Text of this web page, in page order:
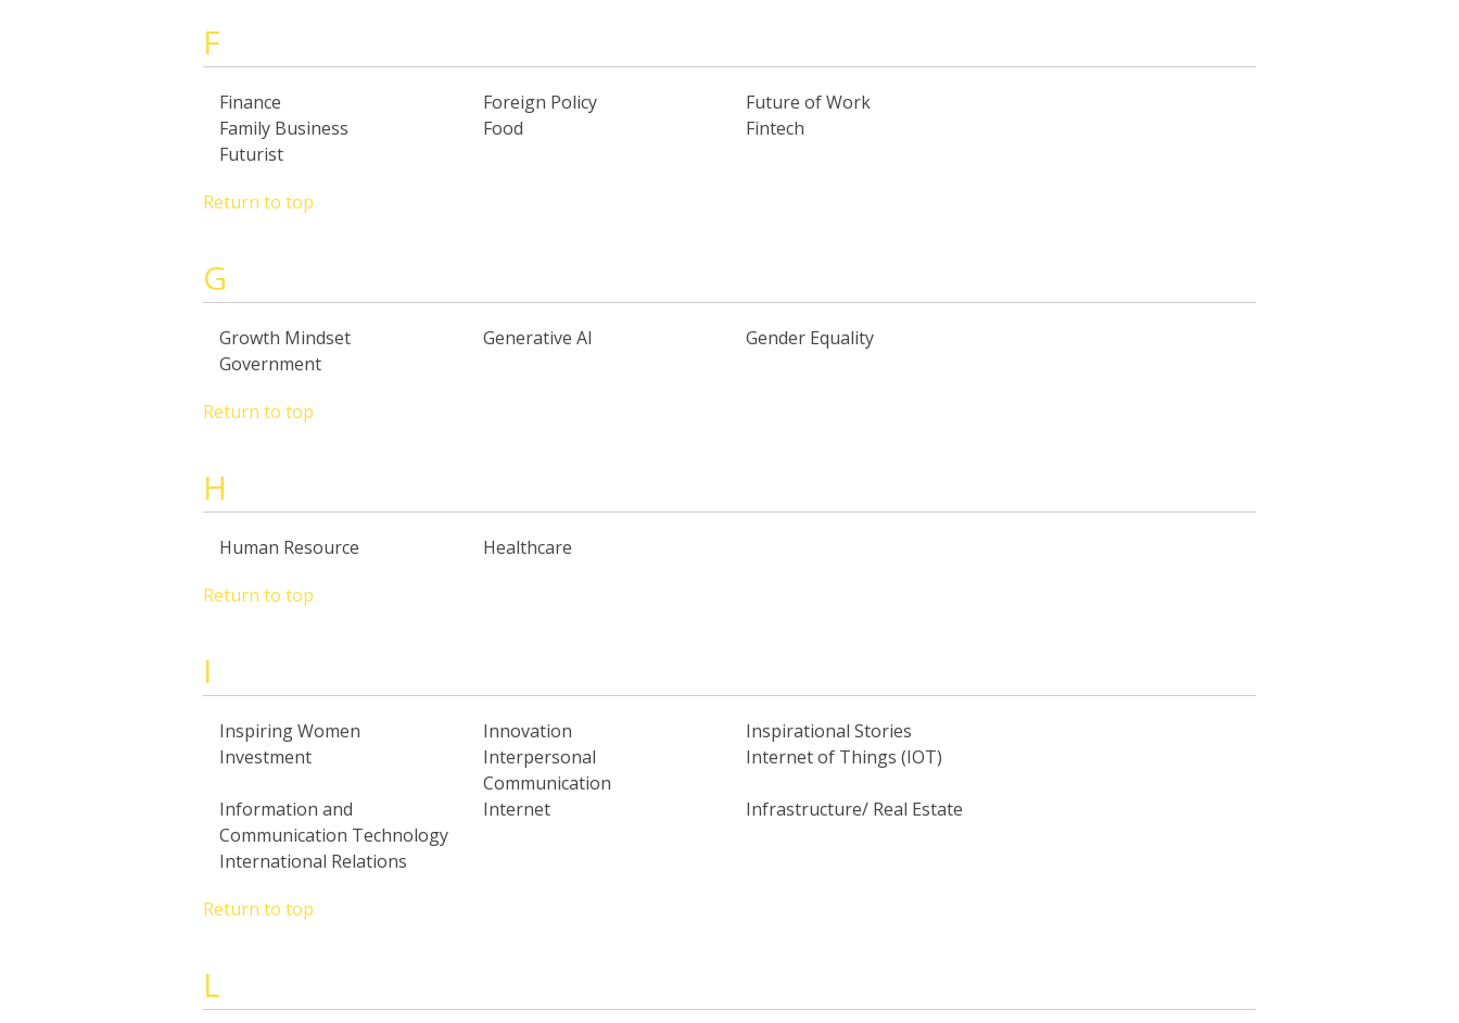
F
Finance Foreign Policy
Future of Work
Family Business
Food
Fintech
Futurist
Return to top
G
Growth Mindset Generative AI
Gender Equality
Government
Return to top
H
Human Resource
Healthcare
Return to top
I
Inspiring Women Innovation
Inspirational Stories
Investment
Interpersonal
Communication
Internet of Things (IOT)
Information and
Communication Technology
Internet Infrastructure/ Real Estate
International Relations
Return to top
L